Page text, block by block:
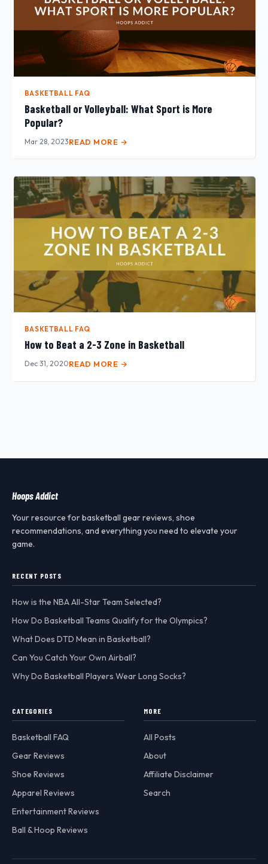
BASKETBALL FAQ
Basketball or Volleyball: What Sport is More
Popular?
Mar 28, 2023READ MORE →
BASKETBALL FAQ
How to Beat a 2-3 Zone in Basketball
Dec 31, 2020READ MORE →
Hoops Addict
Your resource for basketball gear reviews, shoe
recommendations, and everything you need to elevate your
game.
RECENT POSTS
How is the NBA All-Star Team Selected?
How Do Basketball Teams Qualify for the Olympics?
What Does DTD Mean in Basketball?
Can You Catch Your Own Airball?
Why Do Basketball Players Wear Long Socks?
CATEGORIES
Basketball FAQ
Gear Reviews
Shoe Reviews
Apparel Reviews
Entertainment Reviews
Ball & Hoop Reviews
MORE
All Posts
About
Affiliate Disclaimer
Search